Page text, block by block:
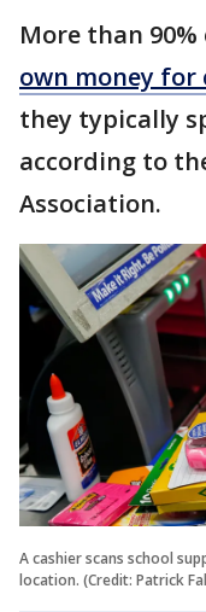
More than
own money for
they typically
according to
Association.
A cashier scans school
location. (Credit: Patrick